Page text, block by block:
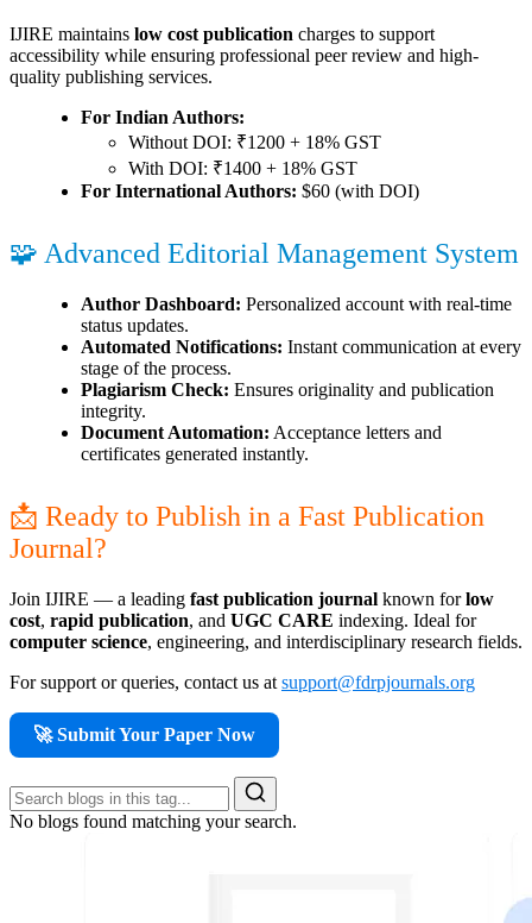
IJIRE maintains low cost publication charges to support
accessibility while ensuring professional peer review and high-
quality publishing services.
For Indian Authors:
Without DOI: ₹1200 + 18% GST
With DOI: ₹1400 + 18% GST
For International Authors: $60 (with DOI)
🧩 Advanced Editorial Management System
Author Dashboard: Personalized account with real-time
status updates.
Automated Notifications: Instant communication at every
stage of the process.
Plagiarism Check: Ensures originality and publication
integrity.
Document Automation: Acceptance letters and
certificates generated instantly.
📩 Ready to Publish in a Fast Publication
Journal?
Join IJIRE — a leading fast publication journal known forlow
cost, rapid publication, and UGC CARE indexing. Ideal for
computer science, engineering, and interdisciplinary research fields.
For support or queries, contact us at support@fdrpjournals.org
🚀 Submit Your Paper Now
No blogs found matching your search.